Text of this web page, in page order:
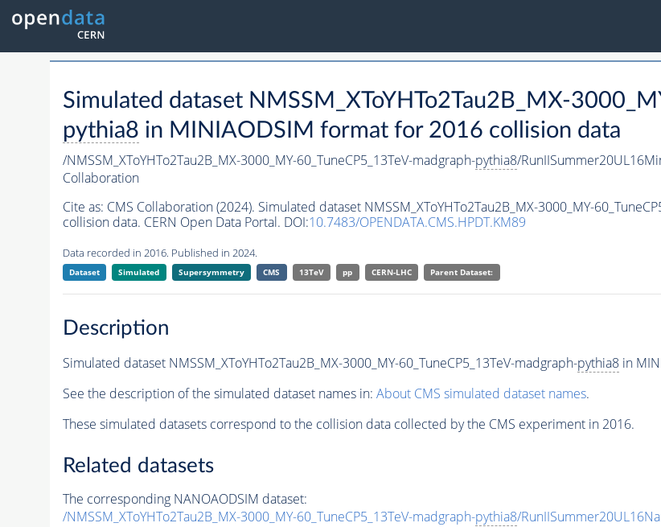
Simulated dataset NMSSM_XToYHTo2Tau2B_MX-
pythia8 in MINIAODSIM format for 2016 collision data
/NMSSM_XToYHTo2Tau2B_MX-3000_MY-60_TuneCP5_13TeV-madgraph-pythia8/
Collaboration
Cite as: CMS Collaboration (2024). Simulated dataset NMSSM_XToYHTo2Tau2B_MX-3000_MY-
collision data. CERN Open Data Portal. DOI:10.7483/OPENDATA.CMS.HPDT.KM89
Data recorded in 2016. Published in 2024.
Dataset Simulated Supersymmetry CMS 13TeV pp CERN-LHC Parent Dataset:
Description
Simulated dataset NMSSM_XToYHTo2Tau2B_MX-3000_MY-60_TuneCP5_13TeV-madgraph-pythia8in
See the description of the simulated dataset names in: About CMS simulated dataset names.
These simulated datasets correspond to the collision data collected by the CMS experiment in 2016.
Related datasets
The corresponding NANOAODSIM dataset:
/NMSSM_XToYHTo2Tau2B_MX-3000_MY-60_TuneCP5_13TeV-madgraph-pythia8/